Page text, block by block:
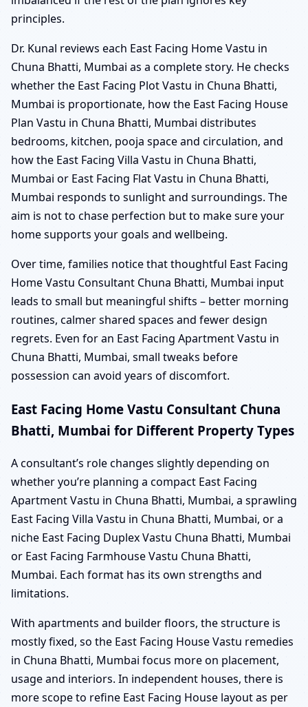
principles.
Dr. Kunal reviews each East Facing Home Vastu in
Chuna Bhatti, Mumbai as a complete story. He checks
whether the East Facing Plot Vastu in Chuna Bhatti,
Mumbai is proportionate, how the East Facing House
Plan Vastu in Chuna Bhatti, Mumbai distributes
bedrooms, kitchen, pooja space and circulation, and
how the East Facing Villa Vastu in Chuna Bhatti,
Mumbai or East Facing Flat Vastu in Chuna Bhatti,
Mumbai responds to sunlight and surroundings. The
aim is not to chase perfection but to make sure your
home supports your goals and wellbeing.
Over time, families notice that thoughtful East Facing
Home Vastu Consultant Chuna Bhatti, Mumbai input
leads to small but meaningful shifts – better morning
routines, calmer shared spaces and fewer design
regrets. Even for an East Facing Apartment Vastu in
Chuna Bhatti, Mumbai, small tweaks before
possession can avoid years of discomfort.
East Facing Home Vastu Consultant Chuna
Bhatti, Mumbai for Different Property Types
A consultant’s role changes slightly depending on
whether you’re planning a compact East Facing
Apartment Vastu in Chuna Bhatti, Mumbai, a sprawling
East Facing Villa Vastu in Chuna Bhatti, Mumbai, or a
niche East Facing Duplex Vastu Chuna Bhatti, Mumbai
or East Facing Farmhouse Vastu Chuna Bhatti,
Mumbai. Each format has its own strengths and
limitations.
With apartments and builder floors, the structure is
mostly fixed, so the East Facing House Vastu remedies
in Chuna Bhatti, Mumbai focus more on placement,
usage and interiors. In independent houses, there is
more scope to refine East Facing House layout as per